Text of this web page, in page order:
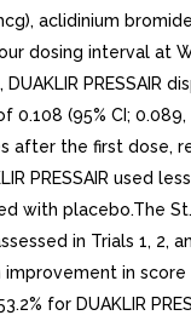
aclidinium
dosing interval at
PRESSAIR
(95% CI; 0.089,
after the first dose,
PRESSAIR used
with placebo.The
in Trials 1, 2,
improvement in
for DUAKLIR